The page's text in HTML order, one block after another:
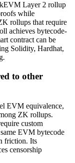
Layer 2 rollup
while
rollups that require
achieves bytecode-
contract can be
Solidity, Hardhat,
to other
EVM equivalence,
ZK rollups.
custom
EVM bytecode
friction. Its
censorship